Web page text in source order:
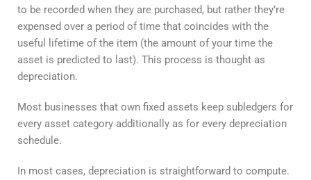
to be recorded when they are purchased, but rather they’re
expensed over a period of time that coincides with the
useful lifetime of the item (the amount of your time the
asset is predicted to last). This process is thought as
depreciation.
Most businesses that own fixed assets keep subledgers for
every asset category additionally as for every depreciation
schedule.
In most cases, depreciation is straightforward to compute.